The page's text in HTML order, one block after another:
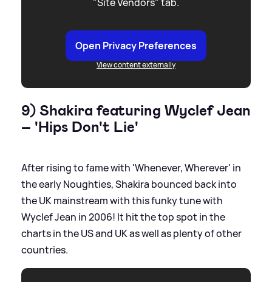
Open Privacy Preferences
View content externally
9) Shakira featuring Wyclef Jean
– 'Hips Don't Lie'
After rising to fame with 'Whenever, Wherever' in
the early Noughties, Shakira bounced back into
the UK mainstream with this funky tune with
Wyclef Jean in 2006! It hit the top spot in the
charts in the US and UK as well as plenty of other
countries.